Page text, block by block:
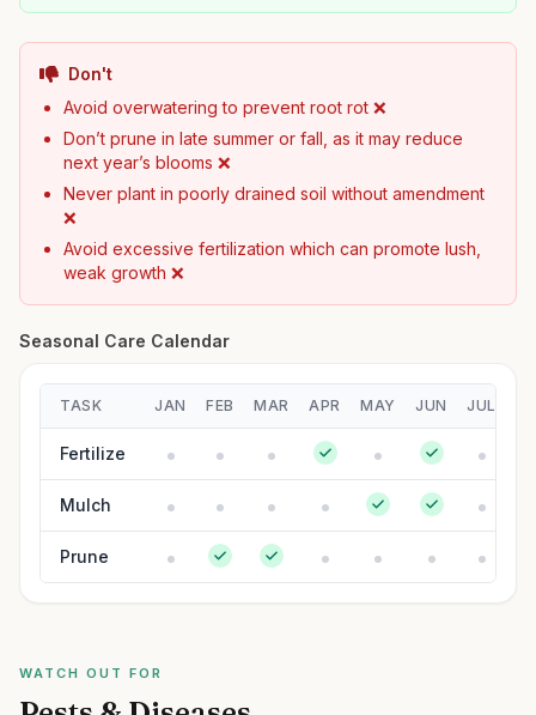
Don't
Avoid overwatering to prevent root rot ❌
Don’t prune in late summer or fall, as it may reduce
next year’s blooms ❌
Never plant in poorly drained soil without amendment
❌
Avoid excessive fertilization which can promote lush,
weak growth ❌
Seasonal Care Calendar
TASK JAN FEB MAR APR MAY JUN JUL
Fertilize
Mulch
Prune
WATCH OUT FOR